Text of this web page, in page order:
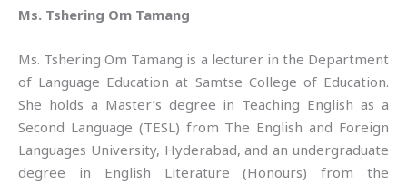
Ms. Tshering Om Tamang
Ms. Tshering Om Tamang is a lecturer in the Department
of Language Education at Samtse College of Education.
She holds a Master’s degree in Teaching English as a
Second Language (TESL) from The English and Foreign
Languages University, Hyderabad, and an undergraduate
degree in English Literature (Honours) from the